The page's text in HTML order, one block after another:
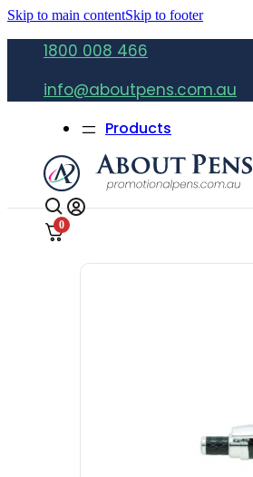
Skip to main contentSkip to footer
1800 008 466
info@aboutpens.com.au
Products
0